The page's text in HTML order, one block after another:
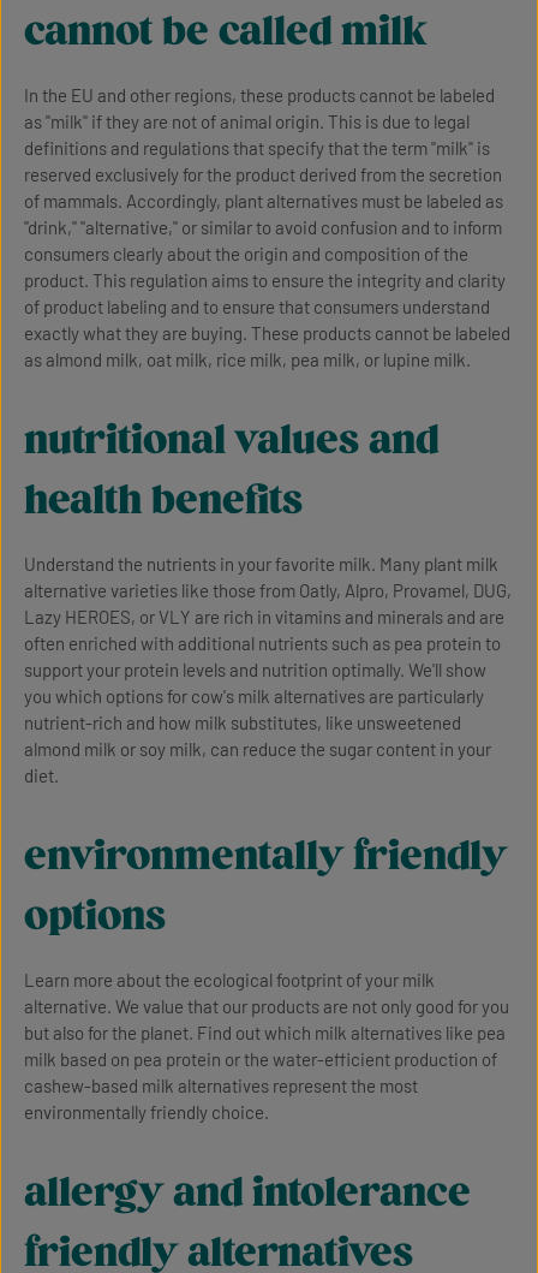
cannot be called milk
In the EU and other regions, these products cannot be labeled
as "milk" if they are not of animal origin. This is due to legal
definitions and regulations that specify that the term "milk" is
reserved exclusively for the product derived from the secretion
of mammals. Accordingly, plant alternatives must be labeled as
"drink," "alternative," or similar to avoid confusion and to inform
consumers clearly about the origin and composition of the
product. This regulation aims to ensure the integrity and clarity
of product labeling and to ensure that consumers understand
exactly what they are buying. These products cannot be labeled
as almond milk, oat milk, rice milk, pea milk, or lupine milk.
nutritional values and
health benefits
Understand the nutrients in your favorite milk. Many plant milk
alternative varieties like those from Oatly, Alpro, Provamel, DUG,
Lazy HEROES, or VLY are rich in vitamins and minerals and are
often enriched with additional nutrients such as pea protein to
support your protein levels and nutrition optimally. We'll show
you which options for cow's milk alternatives are particularly
nutrient-rich and how milk substitutes, like unsweetened
almond milk or soy milk, can reduce the sugar content in your
diet.
environmentally friendly
options
Learn more about the ecological footprint of your milk
alternative. We value that our products are not only good for you
but also for the planet. Find out which milk alternatives like pea
milk based on pea protein or the water-efficient production of
cashew-based milk alternatives represent the most
environmentally friendly choice.
allergy and intolerance
friendly alternatives